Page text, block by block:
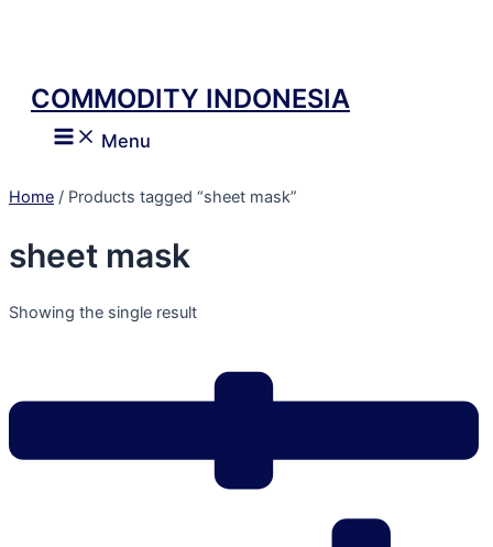
COMMODITY INDONESIA
Main
Menu Menu
Home / Products tagged “sheet mask”
sheet mask
Showing the single result